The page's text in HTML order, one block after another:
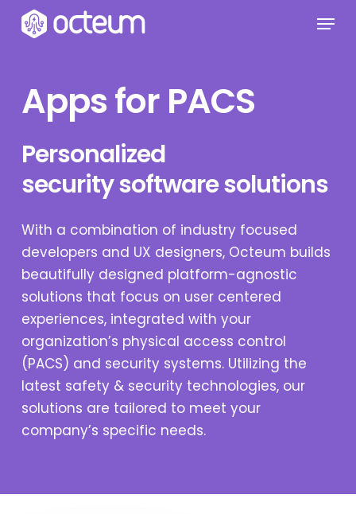
Skip
Menu
Apps for PACS
Personalized
security software solutions
With a combination of industry focused
developers and UX designers, Octeum builds
beautifully designed platform-agnostic
solutions that focus on user centered
experiences, integrated with your
organization’s physical access control
(PACS) and security systems. Utilizing the
latest safety & security technologies, our
solutions are tailored to meet your
company’s specific needs.